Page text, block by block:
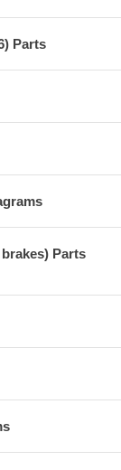
Parts
brakes) Parts